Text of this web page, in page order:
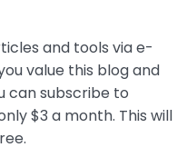
and tools via e-
value this blog and
can subscribe to
$3 a month. This will